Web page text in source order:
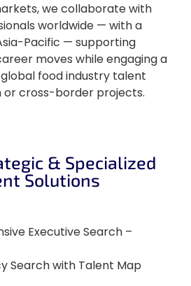
we collaborate with
worldwide — with a
Pacific — supporting
moves while engaging a
food industry talent
cross-border projects.
& Specialized
Solutions
Executive Search –
Search with Talent Map